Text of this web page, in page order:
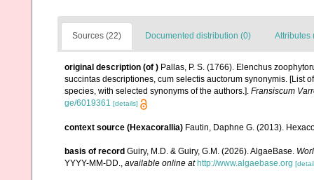
Sources (22) Documented distribution (0) Attributes
original description (of ) Pallas, P. S. (1766). Elenchus
succintas descriptiones, cum selectis auctorum synonymis. [List
species, with selected synonyms of the authors.]. Fransiscum
ge/6019361 [details]
context source (Hexacorallia) Fautin, Daphne G. (2013).
basis of record Guiry, M.D. & Guiry, G.M. (2026). AlgaeBase.
YYYY-MM-DD.
available online at http://www.algaebase.org